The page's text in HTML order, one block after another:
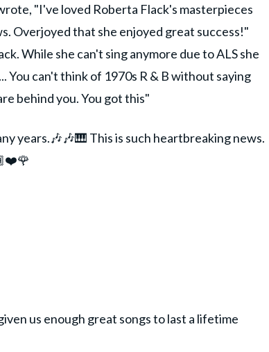
"I've loved Roberta Flack's masterpieces
Overjoyed that she enjoyed great success!"
While she can't sing anymore due to ALS she
You can't think of 1970s R & B without saying
behind you. You got this"
years.🎶🎶🎹 This is such heartbreaking news.
us enough great songs to last a lifetime